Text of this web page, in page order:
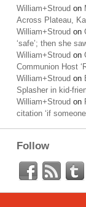
William+Stroud on
Across Plateau,
William+Stroud on
‘safe’; then she
William+Stroud on
Communion Host
William+Stroud on
Splasher in kid-
William+Stroud on
citation ‘if
Follow